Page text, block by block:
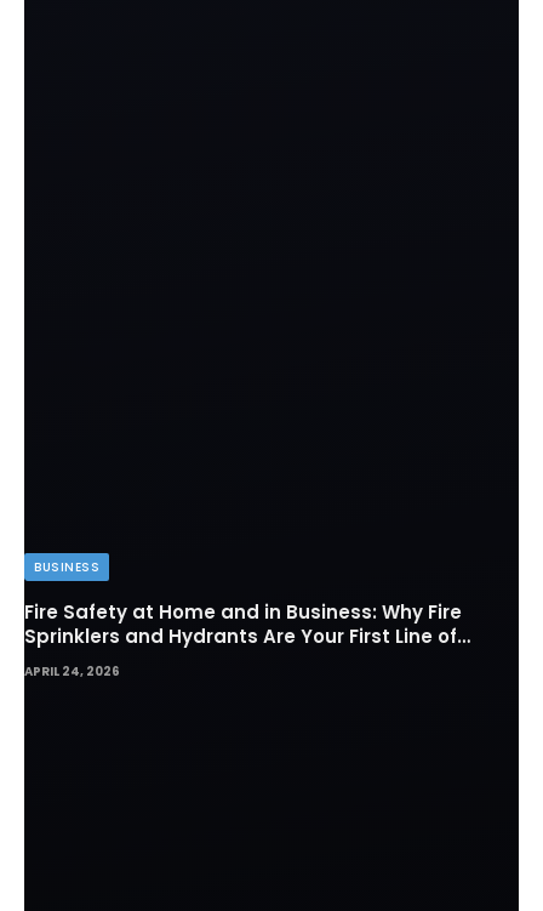
BUSINESS
Fire Safety at Home and in Business: Why Fire
Sprinklers and Hydrants Are Your First Line of
Defense
APRIL 24, 2026